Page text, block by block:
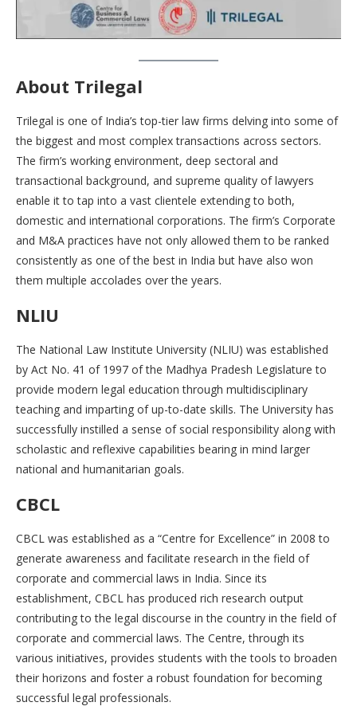
About Trilegal
Trilegal is one of India’s top-tier law firms delving into some of
the biggest and most complex transactions across sectors.
The firm’s working environment, deep sectoral and
transactional background, and supreme quality of lawyers
enable it to tap into a vast clientele extending to both,
domestic and international corporations. The firm’s Corporate
and M&A practices have not only allowed them to be ranked
consistently as one of the best in India but have also won
them multiple accolades over the years.
NLIU
The National Law Institute University (NLIU) was established
by Act No. 41 of 1997 of the Madhya Pradesh Legislature to
provide modern legal education through multidisciplinary
teaching and imparting of up-to-date skills. The University has
successfully instilled a sense of social responsibility along with
scholastic and reflexive capabilities bearing in mind larger
national and humanitarian goals.
CBCL
CBCL was established as a “Centre for Excellence” in 2008 to
generate awareness and facilitate research in the field of
corporate and commercial laws in India. Since its
establishment, CBCL has produced rich research output
contributing to the legal discourse in the country in the field of
corporate and commercial laws. The Centre, through its
various initiatives, provides students with the tools to broaden
their horizons and foster a robust foundation for becoming
successful legal professionals.